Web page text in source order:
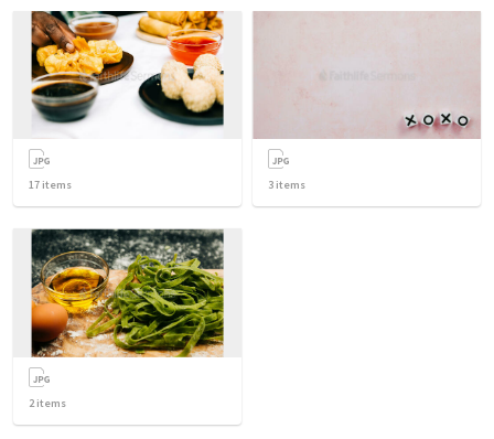
17 items 3 items
2items